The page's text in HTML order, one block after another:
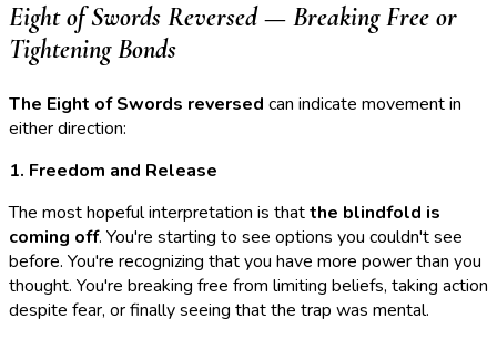
Eight of Swords Reversed — Breaking Free or
Tightening Bonds
The Eight of Swords reversed can indicate movement in
either direction:
1. Freedom and Release
The most hopeful interpretation is thatthe blindfold is
coming off. You're starting to see options you couldn't see
before. You're recognizing that you have more power than you
thought. You're breaking free from limiting beliefs, taking action
despite fear, or finally seeing that the trap was mental.